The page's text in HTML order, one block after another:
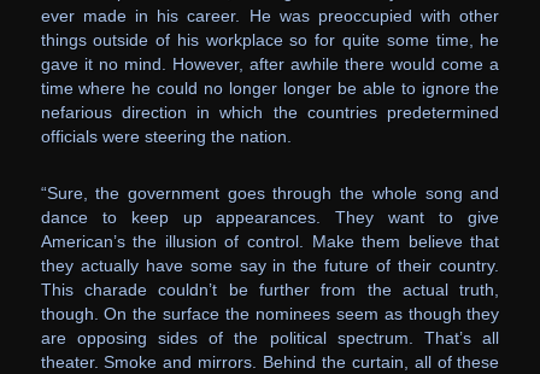
ever made in his career. He was preoccupied with other
things outside of his workplace so for quite some time, he
gave it no mind. However, after awhile there would come a
time where he could no longer longer be able to ignore the
nefarious direction in which the countries predetermined
officials were steering the nation.
“Sure, the government goes through the whole song and
dance to keep up appearances. They want to give
American’s the illusion of control. Make them believe that
they actually have some say in the future of their country.
This charade couldn’t be further from the actual truth,
though. On the surface the nominees seem as though they
are opposing sides of the political spectrum. That’s all
theater. Smoke and mirrors. Behind the curtain, all of these